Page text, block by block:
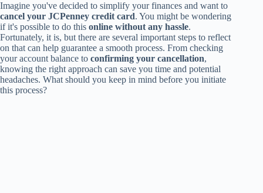
Imagine you've decided to simplify your finances and want to
cancel your JCPenney credit card. You might be wondering
if it's possible to do this online without any hassle.
Fortunately, it is, but there are several important steps to reflect
on that can help guarantee a smooth process. From checking
your account balance to confirming your cancellation,
knowing the right approach can save you time and potential
headaches. What should you keep in mind before you initiate
this process?